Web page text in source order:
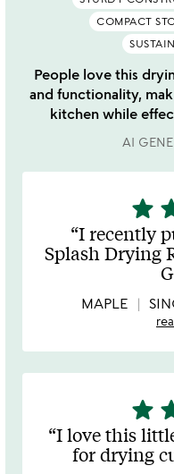
COMPACT
People love this
and functionality,
kitchen while
AI
5
stars
out
of
star
I recently
Splash Drying
MAPLE
5
stars
out
of
star
I love this
for drying